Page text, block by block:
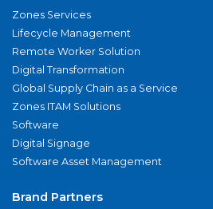
Zones Services
Lifecycle Management
Remote Worker Solution
Digital Transformation
Global Supply Chain as a Service
Zones ITAM Solutions
Software
Digital Signage
Software Asset Management
Brand Partners